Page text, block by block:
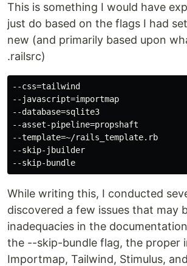
This is something I would have
just do based on the flags I had
new (and primarily based upon
.railsrc)
--css=tailwind
--javascript=importmap
--database=sqlite3
--asset-pipeline=propshaft
--template=~/rails_template.rb
--skip-jbuilder
While writing this, I conducted
discovered a few issues that may
inadequacies in the
the --skip-bundle flag, the proper
Importmap, Tailwind, Stimulus,